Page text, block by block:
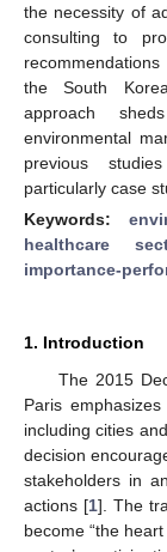
the necessity of
consulting to
the South
approach
environmental
previous
particularly case
Keywords:
healthcare
importance-
1. Introduction
The 2015
Paris
including cities
decision
stakeholders in
actions [1]. The
become “the